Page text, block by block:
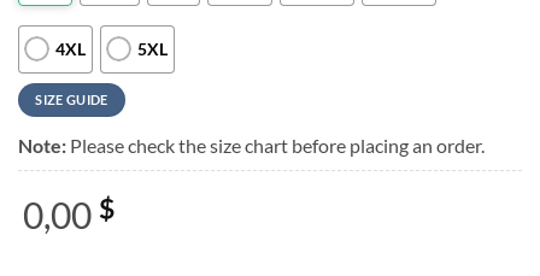
4XL 5XL
SIZE GUIDE
Note: Please check the size chart before placing an order.
0,00 $